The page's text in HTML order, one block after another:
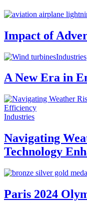
Impact of
Industries
A New Era in
Industries
Navigating
Technology
Paris 2024